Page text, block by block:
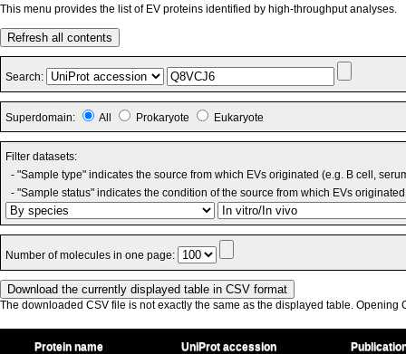
This menu provides the list of EV proteins identified by high-throughput analyses.
Refresh all contents
Search:
Superdomain: All Prokaryote Eukaryote
Filter datasets:
- "Sample type" indicates the source from which EVs originated (e.g. B cell,
- "Sample status" indicates the condition of the source from which EVs
Number of molecules in one page:
The downloaded CSV file is not exactly the same as the displayed table. Opening
Protein name UniProt accession